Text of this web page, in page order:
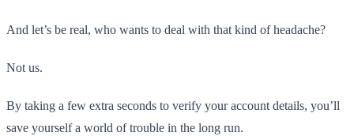
And let’s be real, who wants to deal with that kind of headache?
Not us.
By taking a few extra seconds to verify your account details, you’ll
save yourself a world of trouble in the long run.